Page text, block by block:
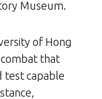
Museum.
of Hong
that
test capable